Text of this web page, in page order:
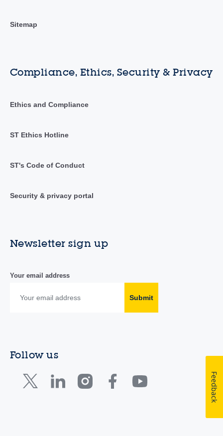
Sitemap
Compliance, Ethics, Security & Privacy
Ethics and Compliance
ST Ethics Hotline
ST's Code of Conduct
Security & privacy portal
Newsletter sign up
Your email address
Submit
Follow us
Feedback